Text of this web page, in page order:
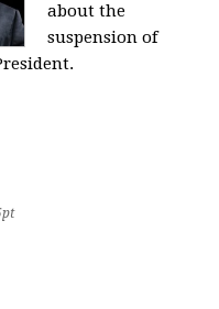
about the
suspension of